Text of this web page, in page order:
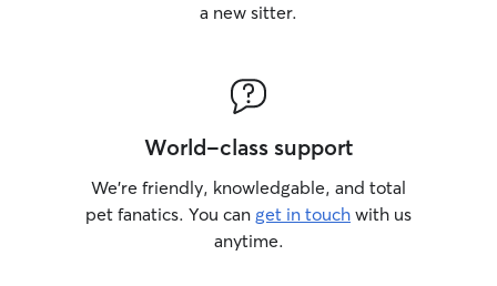
a new sitter.
World-class support
We’re friendly, knowledgable, and total
pet fanatics. You can get in touch with us
anytime.